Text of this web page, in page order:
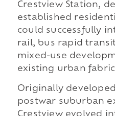
Crestview Station,
established
could successfully
rail, bus rapid
mixed-use
existing urban
Originally
postwar suburban